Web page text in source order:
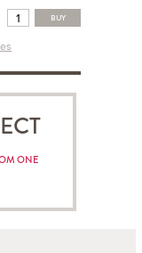
BUY
ONE